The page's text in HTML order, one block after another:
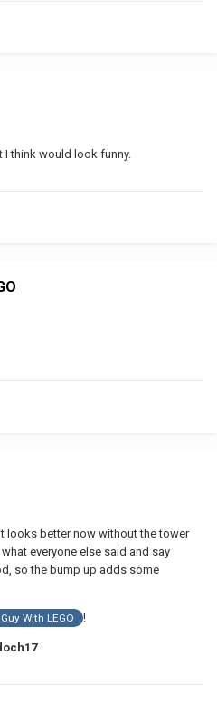
I think would look funny.
looks better now without the tower
everyone else said and say
so the bump up adds some
With LEGO !